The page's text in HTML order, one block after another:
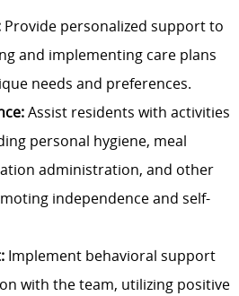
Provide personalized support to
and implementing care plans
needs and preferences.
Assist residents with activities
personal hygiene, meal
administration, and other
independence and self-
Implement behavioral support
with the team, utilizing positive